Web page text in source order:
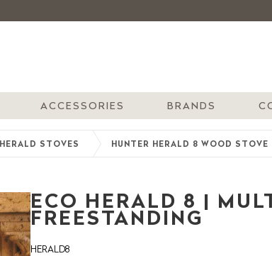
ACCESSORIES BRANDS
HERALD STOVES HUNTER HERALD 8 WOOD STOVE
ECO HERALD 8 |
FREESTANDING
HERALD8